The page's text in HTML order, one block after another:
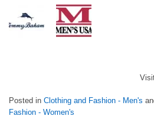
Posted in Clothing and Fashion - Men's
Fashion - Women's